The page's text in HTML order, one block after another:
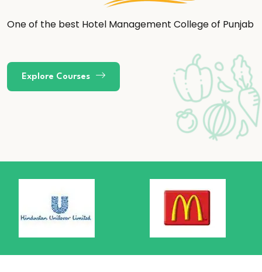
One of the best Hotel Management College of Punjab
Explore Courses